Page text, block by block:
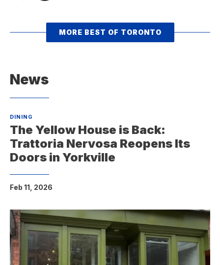
MORE BEST OF TORONTO
News
DINING
The Yellow House is Back:
Trattoria Nervosa Reopens Its
Doors in Yorkville
Feb 11, 2026